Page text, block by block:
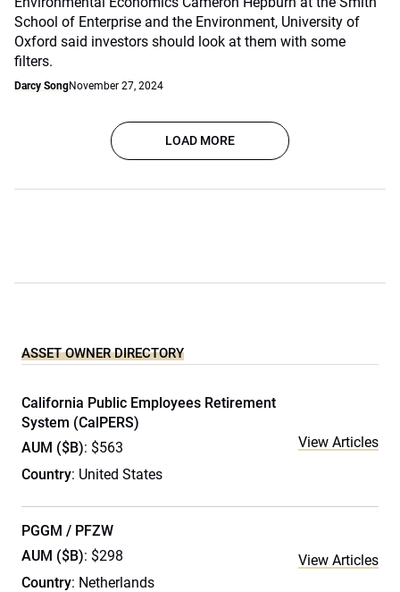
School of Enterprise and the Environment, University of
Oxford said investors should look at them with some
filters.
Darcy SongNovember 27, 2024
LOAD MORE
ASSET OWNER DIRECTORY
California Public Employees Retirement
System (CalPERS)
AUM ($B): $563
Country: United States
View Articles
PGGM / PFZW
AUM ($B): $298
Country: Netherlands
View Articles